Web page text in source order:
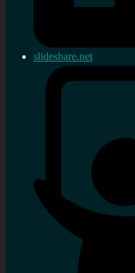
slideshare.net